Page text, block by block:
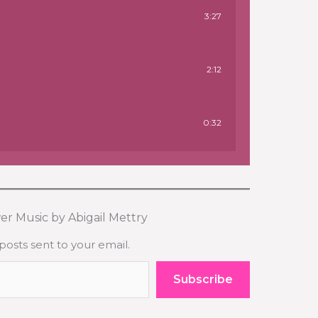
3:27
2:12
0:32
Music by Abigail Mettry
sent to your email.
Subscribe